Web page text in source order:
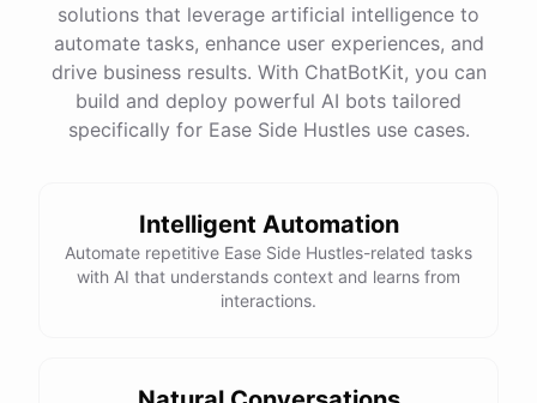
solutions that leverage artificial intelligence to
automate tasks, enhance user experiences, and
drive business results. With ChatBotKit, you can
build and deploy powerful AI bots tailored
specifically for Ease Side Hustles use cases.
Intelligent Automation
Automate repetitive Ease Side Hustles-related tasks
with AI that understands context and learns from
interactions.